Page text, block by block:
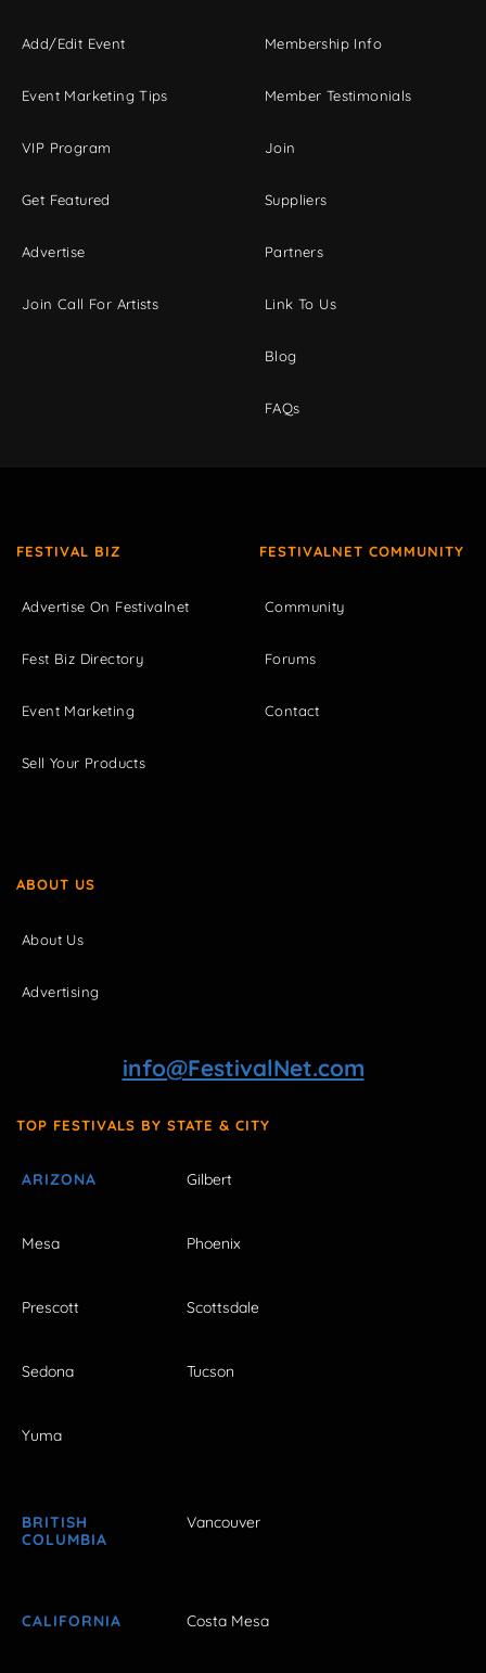
Add/Edit Event
Event Marketing Tips
VIP Program
Get Featured
Advertise
Join Call For Artists
Membership Info
Member Testimonials
Join
Suppliers
Partners
Link To Us
Blog
FAQs
FESTIVAL BIZ
Advertise On Festivalnet
Fest Biz Directory
Event Marketing
Sell Your Products
FESTIVALNET COMMUNITY
Community
Forums
Contact
ABOUT US
About Us
Advertising
info@FestivalNet.com
TOP FESTIVALS BY STATE & CITY
ARIZONA Gilbert
Mesa Phoenix
Prescott Scottsdale
Sedona Tucson
Yuma
BRITISH
COLUMBIA
Vancouver
CALIFORNIA Costa Mesa